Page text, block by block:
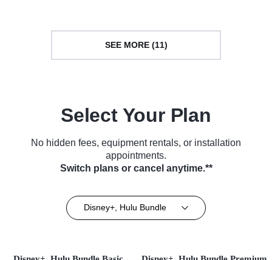
SEE MORE (11)
Select Your Plan
No hidden fees, equipment rentals, or installation
appointments.
Switch plans or cancel anytime.**
Disney+, Hulu Bundle